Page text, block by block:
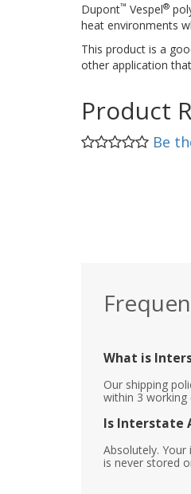
Dupont™ Vespel®
heat environments
This product is a
other application
Product
Be
What is
Our shipping
within 3 working
Is Interstate
Absolutely.
is never stored